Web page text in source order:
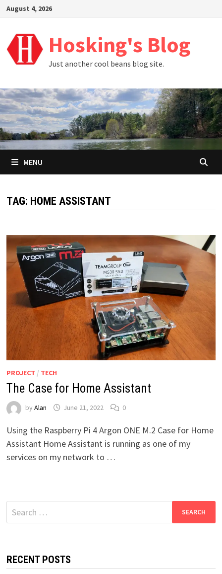
Skip
content
August 4, 2026
Hosking's Blog
Just another cool beans blog site.
MENU
TAG: HOME ASSISTANT
PROJECT / TECH
The Case for Home Assistant
by Alan June 21, 2022 0
Using the Raspberry Pi 4 Argon ONE M.2 Case for Home
Assistant Home Assistant is running as one of my
services on my network to …
Search
for:
RECENT POSTS